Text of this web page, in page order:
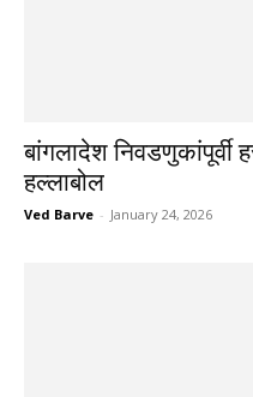
बांगलादेश निवडणुकांपूर्वी
हल्लाबोल
Ved Barve - January 24, 2026